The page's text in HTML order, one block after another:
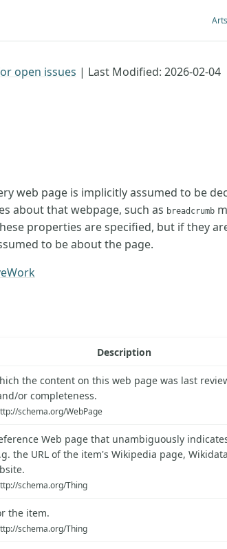
open issues | Last Modified: 2026-02-04
web page is implicitly assumed to be
about that webpage, such as breadcrumb
properties are specified, but if they
to be about the page.
Description
the content on this web page was last
or completeness.
schema.org/WebPage
Web page that unambiguously
the URL of the item's Wikipedia page,
schema.org/Thing
the item.
schema.org/Thing